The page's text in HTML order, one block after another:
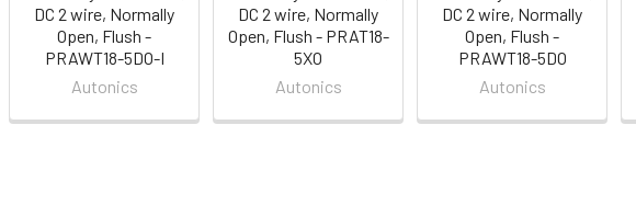
DC 2 wire, Normally
Open, Flush -
PRAWT18-5DO-I
Autonics
DC 2 wire, Normally
Open, Flush - PRAT18-
5XO
Autonics
DC 2 wire, Normally
Open, Flush -
PRAWT18-5DO
Autonics